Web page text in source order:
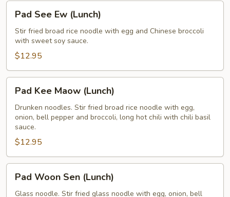
Pad
See
Ew
(Lunch)
Pad See Ew (Lunch)
Stir fried broad rice noodle with egg and Chinese broccoli
with sweet soy sauce.
$12.95
Pad
Kee
Maow
(Lunch)
Pad Kee Maow (Lunch)
Drunken noodles. Stir fried broad rice noodle with egg,
onion, bell pepper and broccoli, long hot chili with chili basil
sauce.
$12.95
Pad
Woon
Sen
Pad Woon Sen (Lunch)
Glass noodle. Stir fried glass noodle with egg, onion, bell